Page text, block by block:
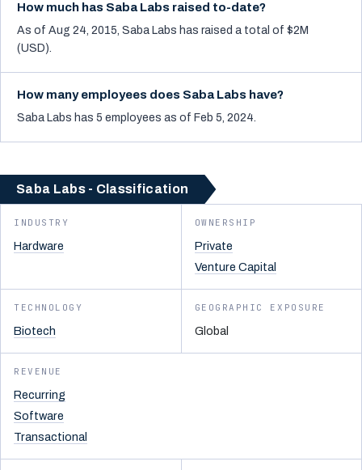
How much has Saba Labs raised to-date?
As of Aug 24, 2015, Saba Labs has raised a total of $2M
(USD).
How many employees does Saba Labs have?
Saba Labs has 5 employees as of Feb 5, 2024.
Saba Labs - Classification
INDUSTRY
Hardware
OWNERSHIP
Private
Venture Capital
TECHNOLOGY
Biotech
GEOGRAPHIC EXPOSURE
Global
REVENUE
Recurring
Software
Transactional